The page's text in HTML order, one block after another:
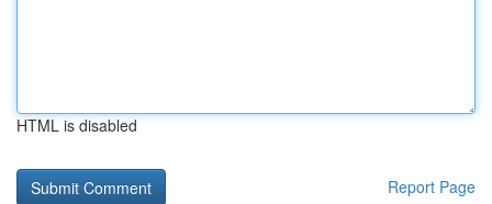
HTML is disabled
Report Page